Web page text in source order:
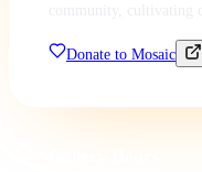
Donate to Mosaic